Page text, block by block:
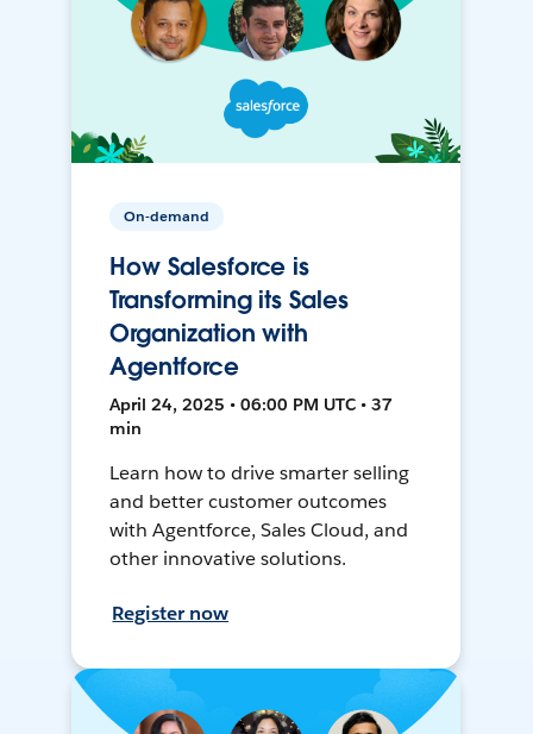
On-demand
How Salesforce is
Transforming its Sales
Organization with
Agentforce
April 24, 2025 • 06:00 PM UTC • 37
min
Learn how to drive smarter selling
and better customer outcomes
with Agentforce, Sales Cloud, and
other innovative solutions.
Register now